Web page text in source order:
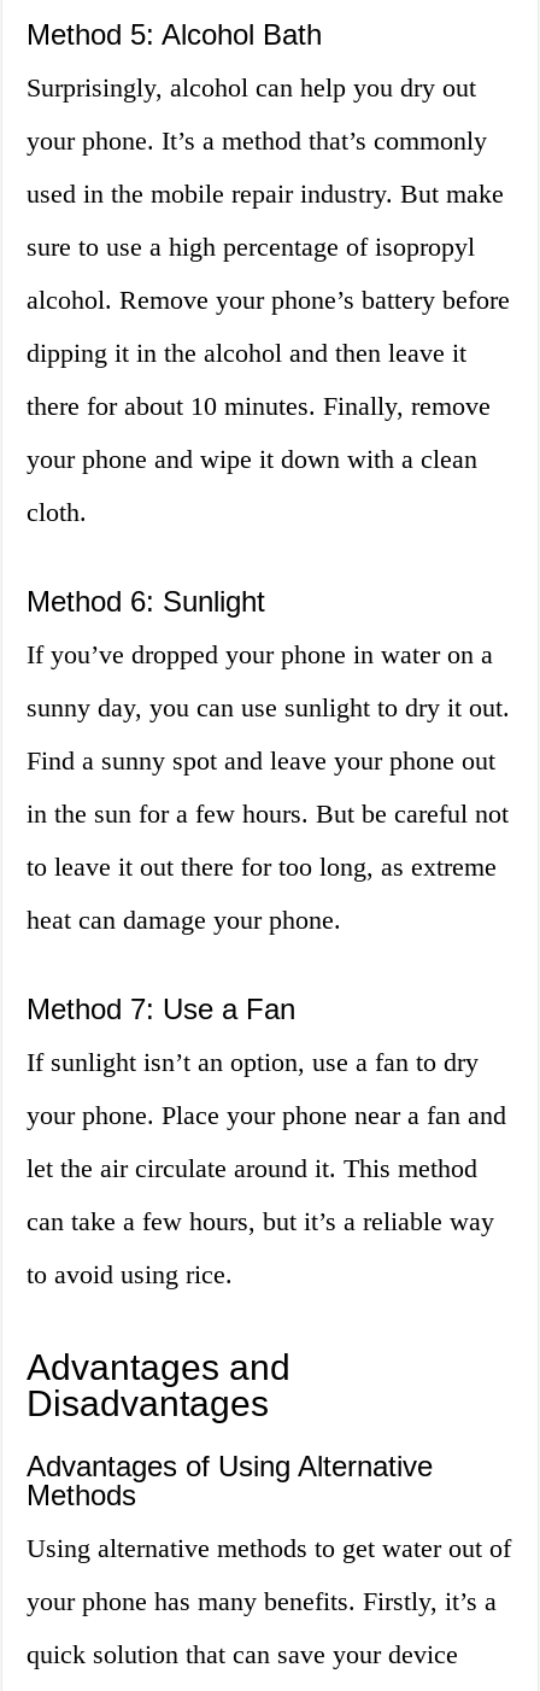
Method 5: Alcohol Bath
Surprisingly, alcohol can help you dry out
your phone. It’s a method that’s commonly
used in the mobile repair industry. But make
sure to use a high percentage of isopropyl
alcohol. Remove your phone’s battery before
dipping it in the alcohol and then leave it
there for about 10 minutes. Finally, remove
your phone and wipe it down with a clean
cloth.
Method 6: Sunlight
If you’ve dropped your phone in water on a
sunny day, you can use sunlight to dry it out.
Find a sunny spot and leave your phone out
in the sun for a few hours. But be careful not
to leave it out there for too long, as extreme
heat can damage your phone.
Method 7: Use a Fan
If sunlight isn’t an option, use a fan to dry
your phone. Place your phone near a fan and
let the air circulate around it. This method
can take a few hours, but it’s a reliable way
to avoid using rice.
Advantages and
Disadvantages
Advantages of Using Alternative
Methods
Using alternative methods to get water out of
your phone has many benefits. Firstly, it’s a
quick solution that can save your device